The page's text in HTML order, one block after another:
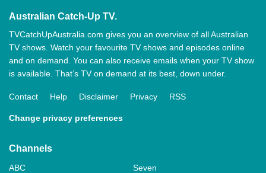
Australian Catch-Up TV.
TVCatchUpAustralia.com gives you an overview of all Australian
TV shows. Watch your favourite TV shows and episodes online
and on demand. You can also receive emails when your TV show
is available. That’s TV on demand at its best, down under.
Contact Help Disclaimer Privacy RSS
Change privacy preferences
Channels
ABC
Seven